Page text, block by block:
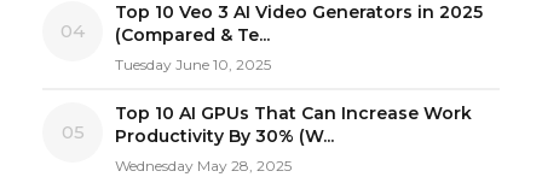
04
Top 10 Veo 3 AI Video Generators in 2025
(Compared & Te...
Tuesday June 10, 2025
05
Top 10 AI GPUs That Can Increase Work
Productivity By 30% (W...
Wednesday May 28, 2025